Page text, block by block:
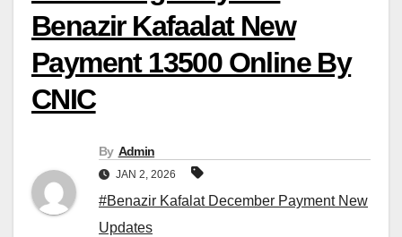
Benazir Kafaalat New
Payment 13500 Online By
CNIC
By Admin
JAN 2, 2026
#Benazir Kafalat December Payment New
Updates